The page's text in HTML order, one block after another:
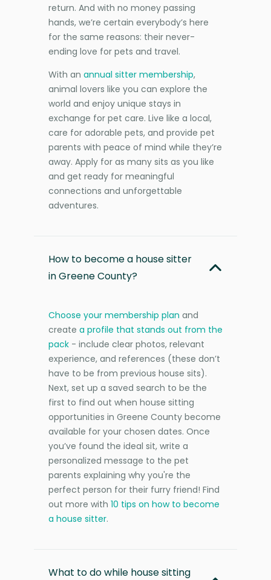
return. And with no money passing
hands, we’re certain everybody’s here
for the same reasons: their never-
ending love for pets and travel.
With an annual sitter membership,
animal lovers like you can explore the
world and enjoy unique stays in
exchange for pet care. Live like a local,
care for adorable pets, and provide pet
parents with peace of mind while they’re
away. Apply for as many sits as you like
and get ready for meaningful
connections and unforgettable
adventures.
How to become a house sitter
in Greene County?
Choose your membership plan and
create a profile that stands out from the
pack - include clear photos, relevant
experience, and references (these don’t
have to be from previous house sits).
Next, set up a saved search to be the
first to find out when house sitting
opportunities in Greene County become
available for your chosen dates. Once
you’ve found the ideal sit, write a
personalized message to the pet
parents explaining why you're the
perfect person for their furry friend! Find
out more with 10 tips on how to become
a house sitter.
What to do while house sitting